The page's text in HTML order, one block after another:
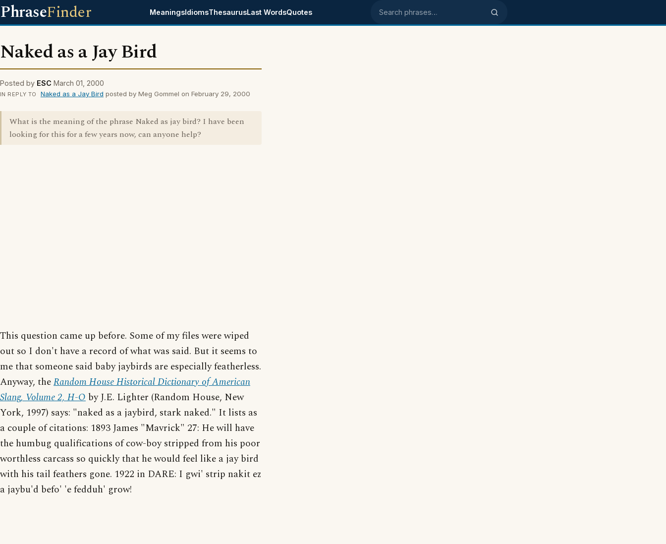
PhraseFinder MeaningsIdiomsThesaurusLast WordsQuotes Search phrases
Naked as a Jay Bird
Posted by ESC March 01, 2000
IN REPLY TO Naked as a Jay Bird posted by Meg Gommel on February 29, 2000
What is the meaning of the phrase Naked as jay bird? I have been
looking for this for a few years now, can anyone help?
This question came up before. Some of my files were wiped
out so I don't have a record of what was said. But it seems to
me that someone said baby jaybirds are especially featherless.
Anyway, theRandom House Historical Dictionary of American
Slang, Volume 2, H-O by J.E. Lighter (Random House, New
York, 1997) says: "naked as a jaybird, stark naked." It lists as
a couple of citations: 1893 James "Mavrick" 27: He will have
the humbug qualifications of cow-boy stripped from his poor
worthless carcass so quickly that he would feel like a jay bird
with his tail feathers gone. 1922 in DARE: I gwi' strip nakit ez
a jaybu'd befo' 'e fedduh' grow!